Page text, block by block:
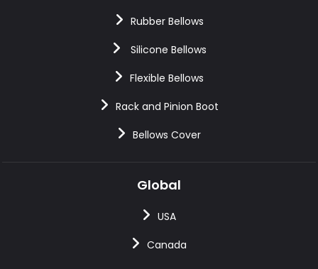
Rubber Bellows
Silicone Bellows
Flexible Bellows
Rack and Pinion Boot
Bellows Cover
Global
USA
Canada